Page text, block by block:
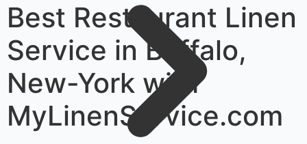
Best Restaurant Linen
Service in Buffalo,
New-York with
MyLinenService.com